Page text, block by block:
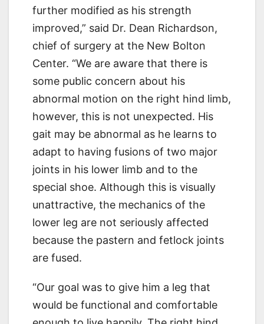
further modified as his strength
improved,” said Dr. Dean Richardson,
chief of surgery at the New Bolton
Center. “We are aware that there is
some public concern about his
abnormal motion on the right hind limb,
however, this is not unexpected. His
gait may be abnormal as he learns to
adapt to having fusions of two major
joints in his lower limb and to the
special shoe. Although this is visually
unattractive, the mechanics of the
lower leg are not seriously affected
because the pastern and fetlock joints
are fused.
“Our goal was to give him a leg that
would be functional and comfortable